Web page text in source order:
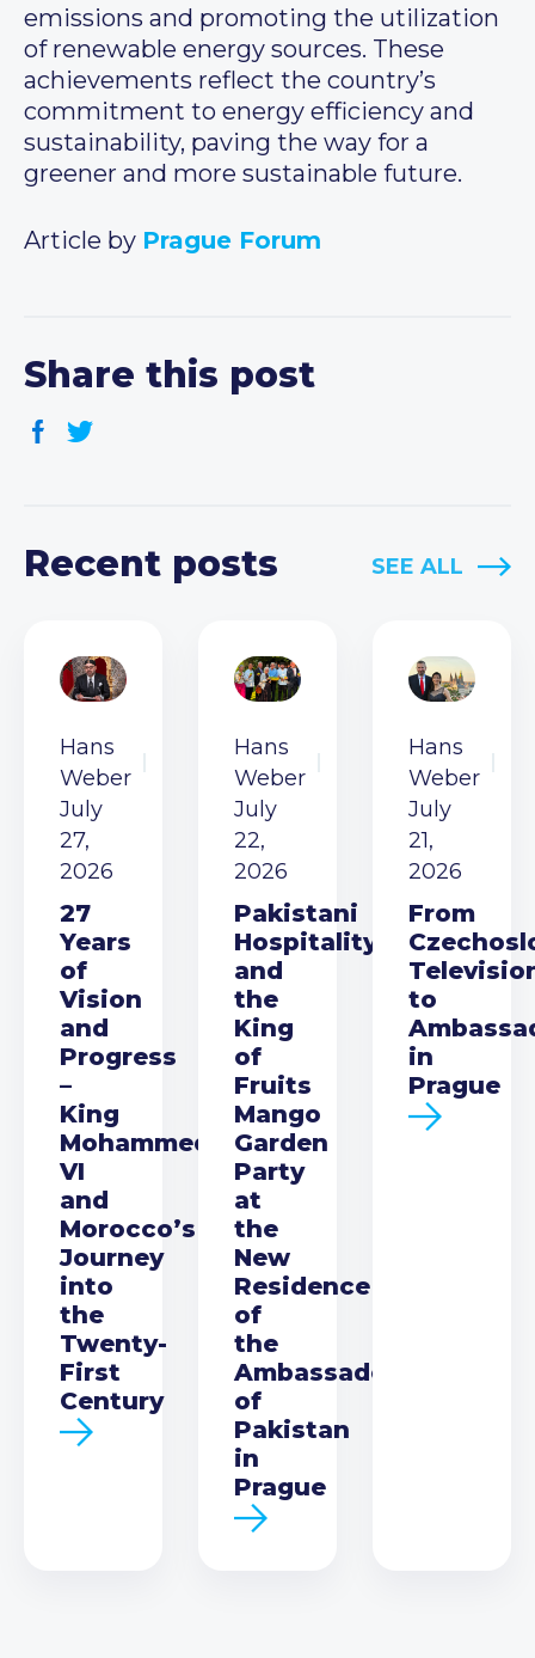
emissions and promoting the utilization
of renewable energy sources. These
achievements reflect the country’s
commitment to energy efficiency and
sustainability, paving the way for a
greener and more sustainable future.
Article by Prague Forum
Share this post
Recent posts SEE ALL
Hans
Weber
July
27,
2026
27
Years
of
Vision
and
Progress
–
King
Mohammed
VI
and
Morocco’s
Journey
into
the
Twenty-
First
Century
Hans
Weber
July
22,
2026
Pakistani
Hospitality
and
the
King
of
Fruits
Mango
Garden
Party
at
the
New
Residence
of
the
Ambassador
of
Pakistan
in
Prague
Hans
Weber
July
21,
2026
From
to
in
Prague